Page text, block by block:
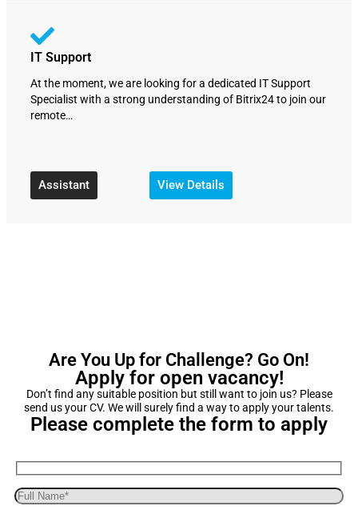
IT Support
At the moment, we are looking for a dedicated IT Support
Specialist with a strong understanding of Bitrix24 to join our
remote…
Assistant View Details
Are You Up for Challenge? Go On!
Apply for open vacancy!
Don’t find any suitable position but still want to join us? Please
send us your CV. We will surely find a way to apply your talents.
Please complete the form to apply